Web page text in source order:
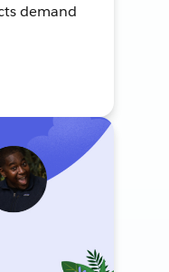
demand